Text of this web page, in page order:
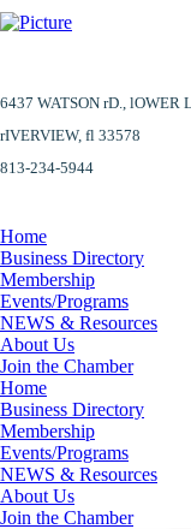
6437 WATSON rD., lOWER
​rIVERVIEW, fl 33578
813-234-5944
Home
Business Directory
Membership
Events/Programs
NEWS & Resources
About Us
Join the Chamber
Home
Business Directory
Membership
Events/Programs
NEWS & Resources
About Us
Join the Chamber